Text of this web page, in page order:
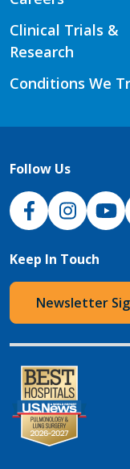
Clinical Trials &
Research
Conditions We
Follow Us
NJH Facebook
Instagram
NJH
Keep In Touch
Newsletter